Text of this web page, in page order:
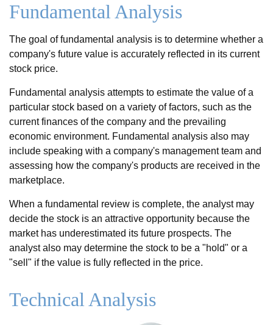
Fundamental Analysis
The goal of fundamental analysis is to determine whether a
company's future value is accurately reflected in its current
stock price.
Fundamental analysis attempts to estimate the value of a
particular stock based on a variety of factors, such as the
current finances of the company and the prevailing
economic environment. Fundamental analysis also may
include speaking with a company's management team and
assessing how the company's products are received in the
marketplace.
When a fundamental review is complete, the analyst may
decide the stock is an attractive opportunity because the
market has underestimated its future prospects. The
analyst also may determine the stock to be a "hold" or a
"sell" if the value is fully reflected in the price.
Technical Analysis